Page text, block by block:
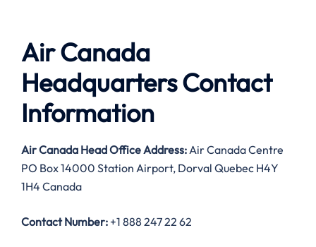
Air Canada
Headquarters Contact
Information
Air Canada Head Office Address:Air Canada Centre
PO Box 14000 Station Airport, Dorval Quebec H4Y
1H4 Canada
Contact Number: +1 888 247 22 62